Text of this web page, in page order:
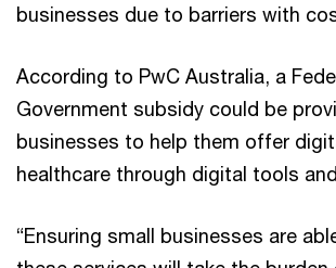
businesses due to barriers with
According to PwC Australia, a
Government subsidy could be
businesses to help them offer
healthcare through digital tools
“Ensuring small businesses are